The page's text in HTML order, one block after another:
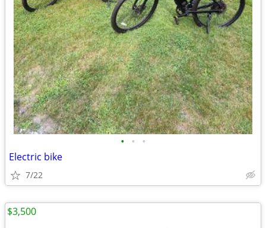
• • •
Electric bike
7/22
$3,500